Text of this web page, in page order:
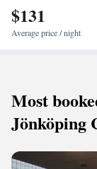
$131
Average price / night
Most
Jönköping